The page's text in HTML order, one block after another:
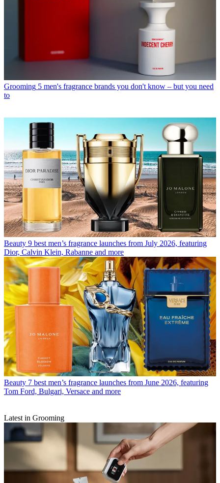
Grooming 5 men's fragrance brands you don't know – but you need
to
Beauty 9 best men’s fragrance launches from July 2026, featuring
Dior, Calvin Klein, Rabanne and more
Beauty 7 best men’s fragrance launches from June 2026, featuring
Tom Ford, Bulgari, Versace and more
Latest in Grooming